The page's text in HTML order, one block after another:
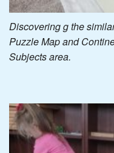
Discovering g the
Puzzle Map and
Subjects area.